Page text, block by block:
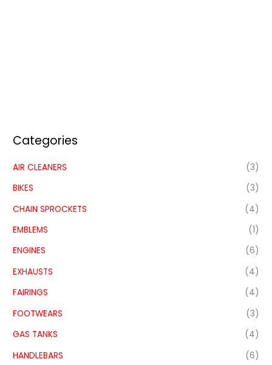
Categories
AIR CLEANERS
(3)
BIKES
(3)
CHAIN SPROCKETS
(4)
EMBLEMS
(1)
ENGINES
(6)
EXHAUSTS
(4)
FAIRINGS
(4)
FOOTWEARS
(3)
GAS TANKS
(4)
HANDLEBARS
(6)